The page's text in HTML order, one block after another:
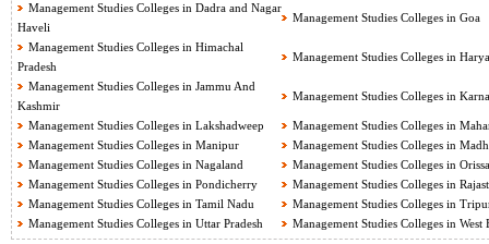
Management Studies Colleges in Dadra and Nagar
Haveli
Management Studies Colleges in Goa
Management Studies Colleges in Himachal
Pradesh
Management Studies Colleges in
Management Studies Colleges in Jammu And
Kashmir
Management Studies Colleges in
Management Studies Colleges in Lakshadweep
Management Studies Colleges in
Management Studies Colleges in Manipur
Management Studies Colleges in
Management Studies Colleges in Nagaland
Management Studies Colleges in Orissa
Management Studies Colleges in Pondicherry
Management Studies Colleges in
Management Studies Colleges in Tamil Nadu
Management Studies Colleges in
Management Studies Colleges in Uttar Pradesh
Management Studies Colleges in West